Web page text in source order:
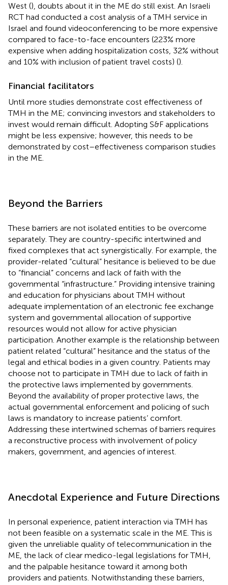
West (), doubts about it in the ME do still exist. An Israeli
RCT had conducted a cost analysis of a TMH service in
Israel and found videoconferencing to be more expensive
compared to face-to-face encounters (223% more
expensive when adding hospitalization costs, 32% without
and 10% with inclusion of patient travel costs) ().
Financial facilitators
Until more studies demonstrate cost effectiveness of
TMH in the ME; convincing investors and stakeholders to
invest would remain difficult. Adopting S&F applications
might be less expensive; however, this needs to be
demonstrated by cost–effectiveness comparison studies
in the ME.
Beyond the Barriers
These barriers are not isolated entities to be overcome
separately. They are country-specific intertwined and
fixed complexes that act synergistically. For example, the
provider-related “cultural” hesitance is believed to be due
to “financial” concerns and lack of faith with the
governmental “infrastructure.” Providing intensive training
and education for physicians about TMH without
adequate implementation of an electronic fee exchange
system and governmental allocation of supportive
resources would not allow for active physician
participation. Another example is the relationship between
patient related “cultural” hesitance and the status of the
legal and ethical bodies in a given country. Patients may
choose not to participate in TMH due to lack of faith in
the protective laws implemented by governments.
Beyond the availability of proper protective laws, the
actual governmental enforcement and policing of such
laws is mandatory to increase patients’ comfort.
Addressing these intertwined schemas of barriers requires
a reconstructive process with involvement of policy
makers, government, and agencies of interest.
Anecdotal Experience and Future Directions
In personal experience, patient interaction via TMH has
not been feasible on a systematic scale in the ME. This is
given the unreliable quality of telecommunication in the
ME, the lack of clear medico-legal legislations for TMH,
and the palpable hesitance toward it among both
providers and patients. Notwithstanding these barriers,